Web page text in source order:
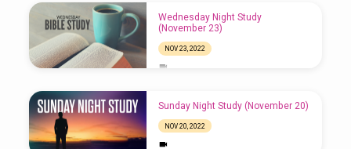
Wednesday Night Study
(November 23)
NOV 23, 2022
Sunday Night Study (November 20)
NOV 20, 2022